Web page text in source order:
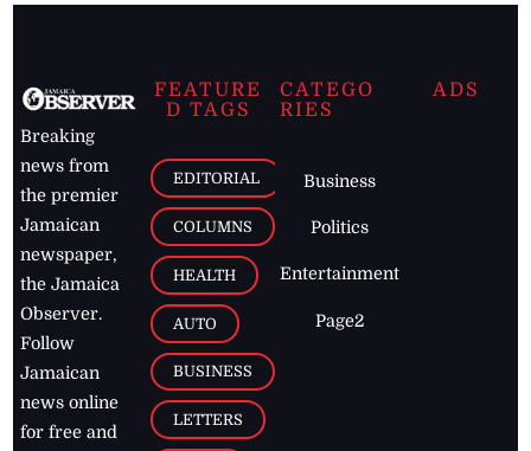
Breaking
news from
the premier
Jamaican
newspaper,
the Jamaica
Observer.
Follow
Jamaican
news online
for free and
FEATURE
D TAGS
EDITORIAL
COLUMNS
HEALTH
AUTO
BUSINESS
LETTERS
CATEGO
RIES
Business
Politics
Entertainment
Page2
ADS